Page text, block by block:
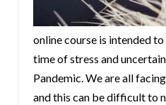
online course is intended
time of stress and
Pandemic. We are all
and this can be difficult to